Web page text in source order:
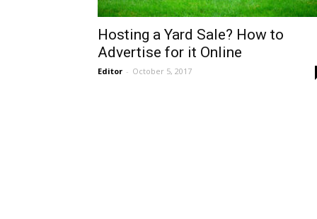
Hosting a Yard Sale? How to
Advertise for it Online
Editor - October 5, 2017